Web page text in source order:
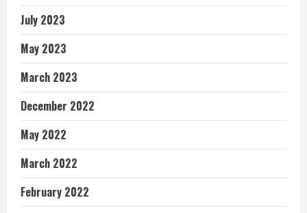
July 2023
May 2023
March 2023
December 2022
May 2022
March 2022
February 2022